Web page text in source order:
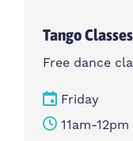
Tango Classes
Free dance
Friday
11am-12pm